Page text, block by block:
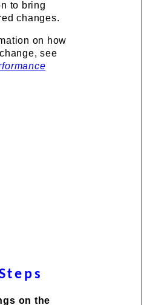
to bring
changes.
on how
see
on the